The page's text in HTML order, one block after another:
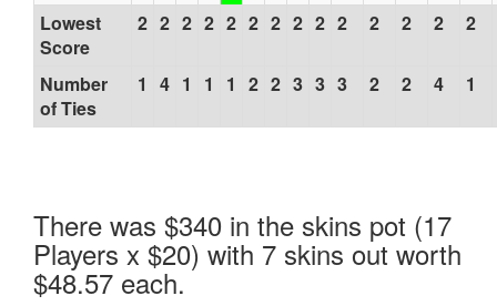
Lowest
Score
2 2 2 2 2 2 2 2 2 2 2 2 2 2
Number
of Ties
1 4 1 1 1 2 2 3 3 3 2 2 4 1
There was $340 in the skins pot (17
Players x $20) with 7 skins out worth
$48.57 each.